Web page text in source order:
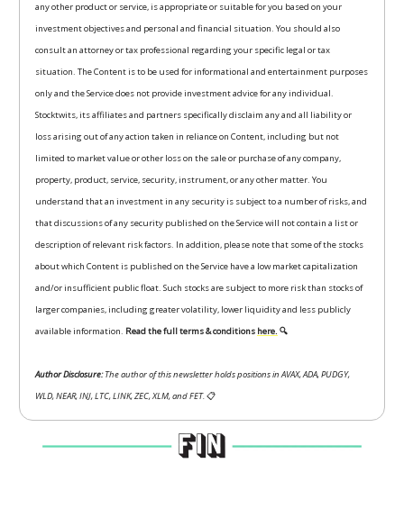
any other product or service, is appropriate or suitable for you based on your
investment objectives and personal and financial situation. You should also
consult an attorney or tax professional regarding your specific legal or tax
situation. The Content is to be used for informational and entertainment purposes
only and the Service does not provide investment advice for any individual.
Stocktwits, its affiliates and partners specifically disclaim any and all liability or
loss arising out of any action taken in reliance on Content, including but not
limited to market value or other loss on the sale or purchase of any company,
property, product, service, security, instrument, or any other matter. You
understand that an investment in any security is subject to a number of risks, and
that discussions of any security published on the Service will not contain a list or
description of relevant risk factors. In addition, please note that some of the stocks
about which Content is published on the Service have a low market capitalization
and/or insufficient public float. Such stocks are subject to more risk than stocks of
larger companies, including greater volatility, lower liquidity and less publicly
available information. Read the full terms & conditions here. 🔍
Author Disclosure:The author of this newsletter holds positions in AVAX, ADA, PUDGY,
WLD, NEAR, INJ, LTC, LINK, ZEC, XLM, and FET.📋